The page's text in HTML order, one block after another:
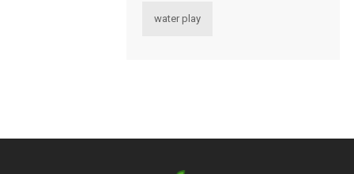
water play